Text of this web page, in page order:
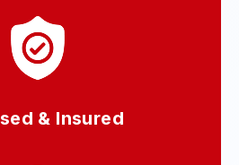
& Insured